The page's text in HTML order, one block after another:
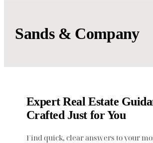
Sands & Company
Expert Real Estate
Crafted Just for You
Find quick, clear answers to your